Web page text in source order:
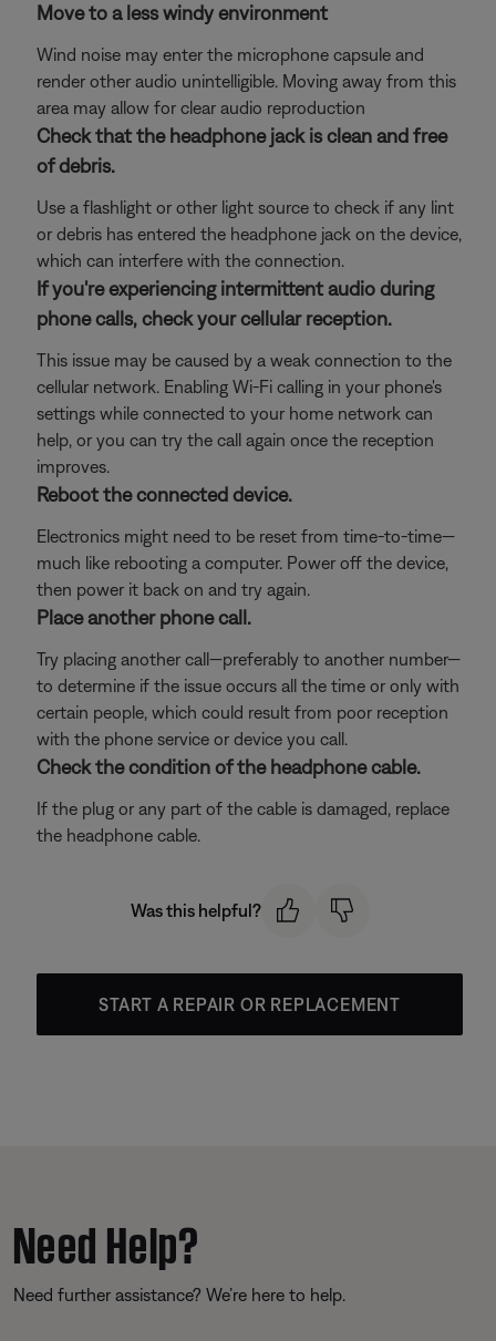
Move to a less windy environment
Wind noise may enter the microphone capsule and
render other audio unintelligible. Moving away from this
area may allow for clear audio reproduction
Check that the headphone jack is clean and free
of debris.
Use a flashlight or other light source to check if any lint
or debris has entered the headphone jack on the device,
which can interfere with the connection.
If you're experiencing intermittent audio during
phone calls, check your cellular reception.
This issue may be caused by a weak connection to the
cellular network. Enabling Wi-Fi calling in your phone's
settings while connected to your home network can
help, or you can try the call again once the reception
improves.
Reboot the connected device.
Electronics might need to be reset from time-to-time—
much like rebooting a computer. Power off the device,
then power it back on and try again.
Place another phone call.
Try placing another call—preferably to another number—
to determine if the issue occurs all the time or only with
certain people, which could result from poor reception
with the phone service or device you call.
Check the condition of the headphone cable.
If the plug or any part of the cable is damaged, replace
the headphone cable.
Was this helpful?
START A REPAIR OR REPLACEMENT
Need Help?
Need further assistance? We’re here to help.